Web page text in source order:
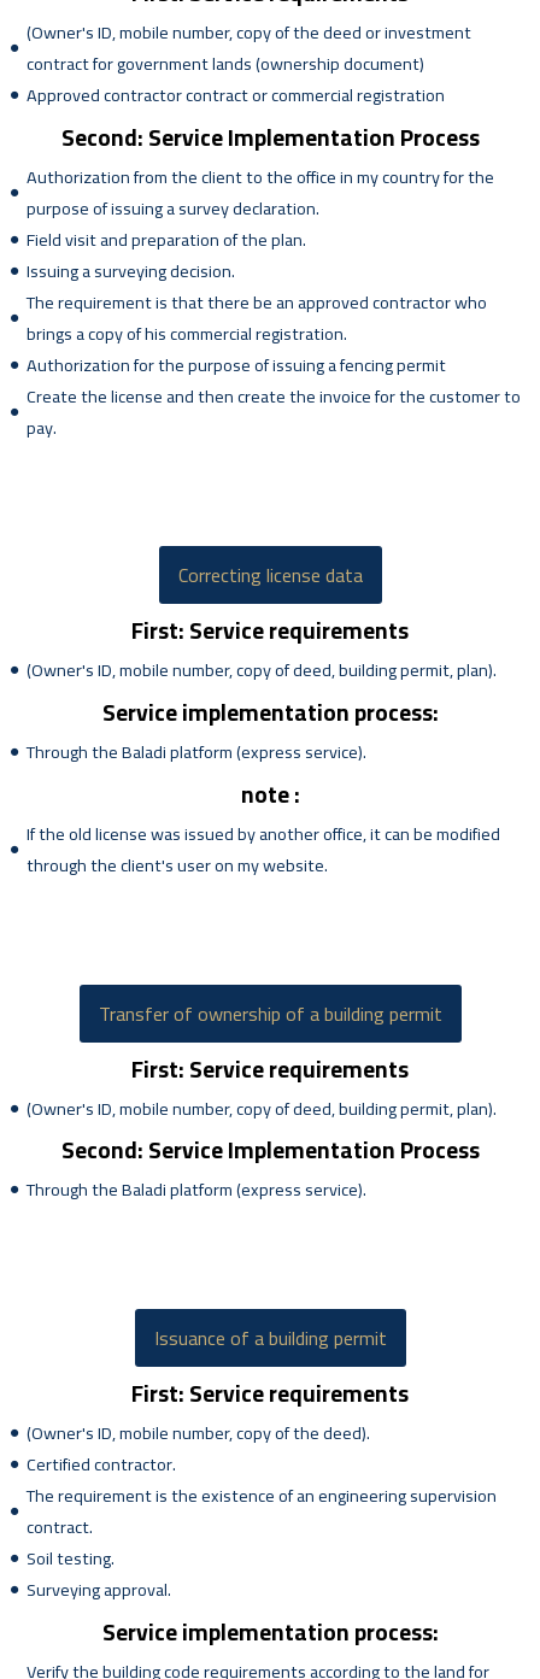
(Owner's ID, mobile number, copy of the deed or investment
contract for government lands (ownership document)
Approved contractor contract or commercial registration
Second: Service Implementation Process
Authorization from the client to the office in my country for the
purpose of issuing a survey declaration.
Field visit and preparation of the plan.
Issuing a surveying decision.
The requirement is that there be an approved contractor who
brings a copy of his commercial registration.
Authorization for the purpose of issuing a fencing permit
Create the license and then create the invoice for the customer to
pay.
Correcting license data
First: Service requirements
(Owner's ID, mobile number, copy of deed, building permit, plan).
Service implementation process:
Through the Baladi platform (express service).
note :
If the old license was issued by another office, it can be modified
through the client's user on my website.
Transfer of ownership of a building permit
First: Service requirements
(Owner's ID, mobile number, copy of deed, building permit, plan).
Second: Service Implementation Process
Through the Baladi platform (express service).
Issuance of a building permit
First: Service requirements
(Owner's ID, mobile number, copy of the deed).
Certified contractor.
The requirement is the existence of an engineering supervision
contract.
Soil testing.
Surveying approval.
Service implementation process:
Verify the building code requirements according to the land for